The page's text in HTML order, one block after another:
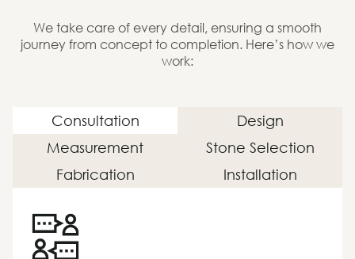
We take care of every detail, ensuring a smooth
journey from concept to completion. Here’s how we
work:
Consultation
Design
Measurement
Stone Selection
Fabrication
Installation